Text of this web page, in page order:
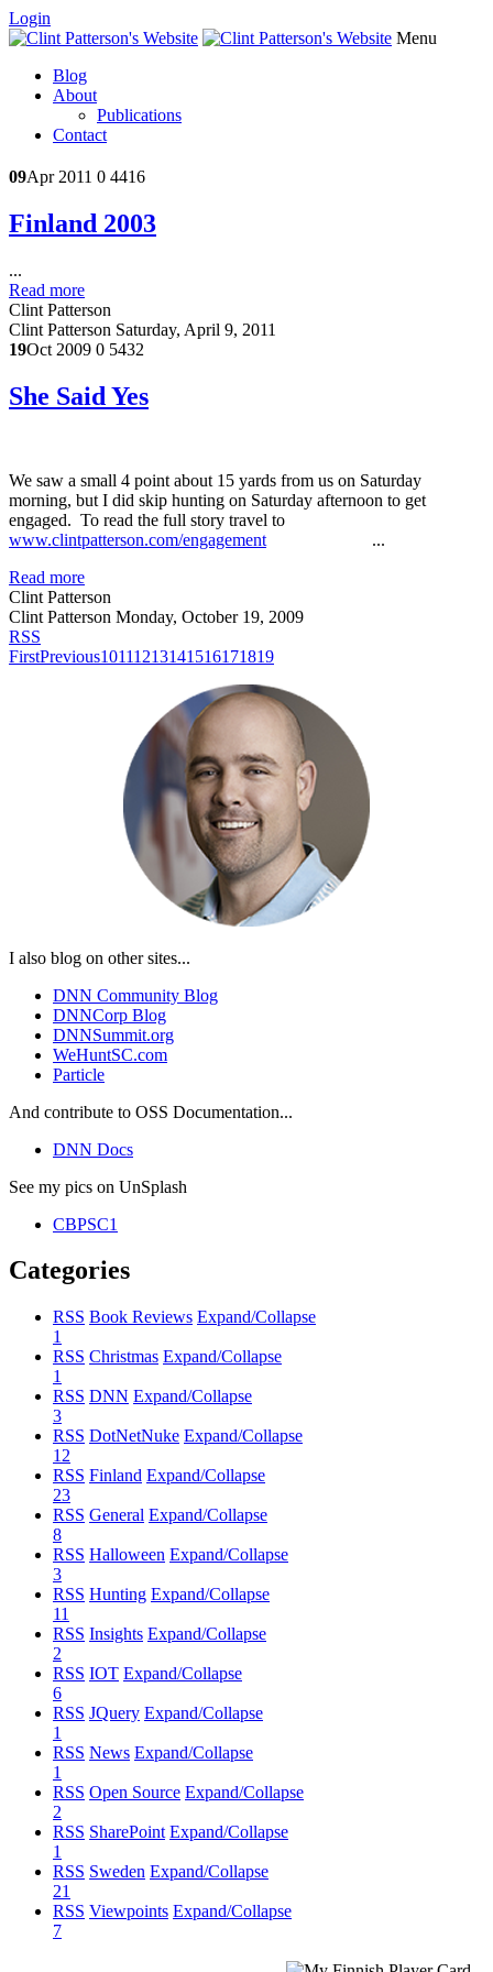
Login
Menu
Blog
About
Publications
Contact
09Apr 2011 0 4416
Finland 2003
...
Read more
Clint Patterson
Clint Patterson Saturday, April 9, 2011
19Oct 2009 0 5432
She Said Yes
We saw a small 4 point about 15 yards from us on Saturday
morning, but I did skip hunting on Saturday afternoon to get
engaged. To read the full story travel to
www.clintpatterson.com/engagement ...
Read more
Clint Patterson
Clint Patterson Monday, October 19, 2009
RSS
FirstPrevious10111213141516171819
I also blog on other sites...
DNN Community Blog
DNNCorp Blog
DNNSummit.org
WeHuntSC.com
Particle
And contribute to OSS Documentation...
DNN Docs
See my pics on UnSplash
CBPSC1
Categories
RSS Book Reviews Expand/Collapse
1
RSS Christmas Expand/Collapse
1
RSS DNN Expand/Collapse
3
RSS DotNetNuke Expand/Collapse
12
RSS Finland Expand/Collapse
23
RSS General Expand/Collapse
8
RSS Halloween Expand/Collapse
3
RSS Hunting Expand/Collapse
11
RSS Insights Expand/Collapse
2
RSS IOT Expand/Collapse
6
RSS JQuery Expand/Collapse
1
RSS News Expand/Collapse
1
RSS Open Source Expand/Collapse
2
RSS SharePoint Expand/Collapse
1
RSS Sweden Expand/Collapse
21
RSS Viewpoints Expand/Collapse
7